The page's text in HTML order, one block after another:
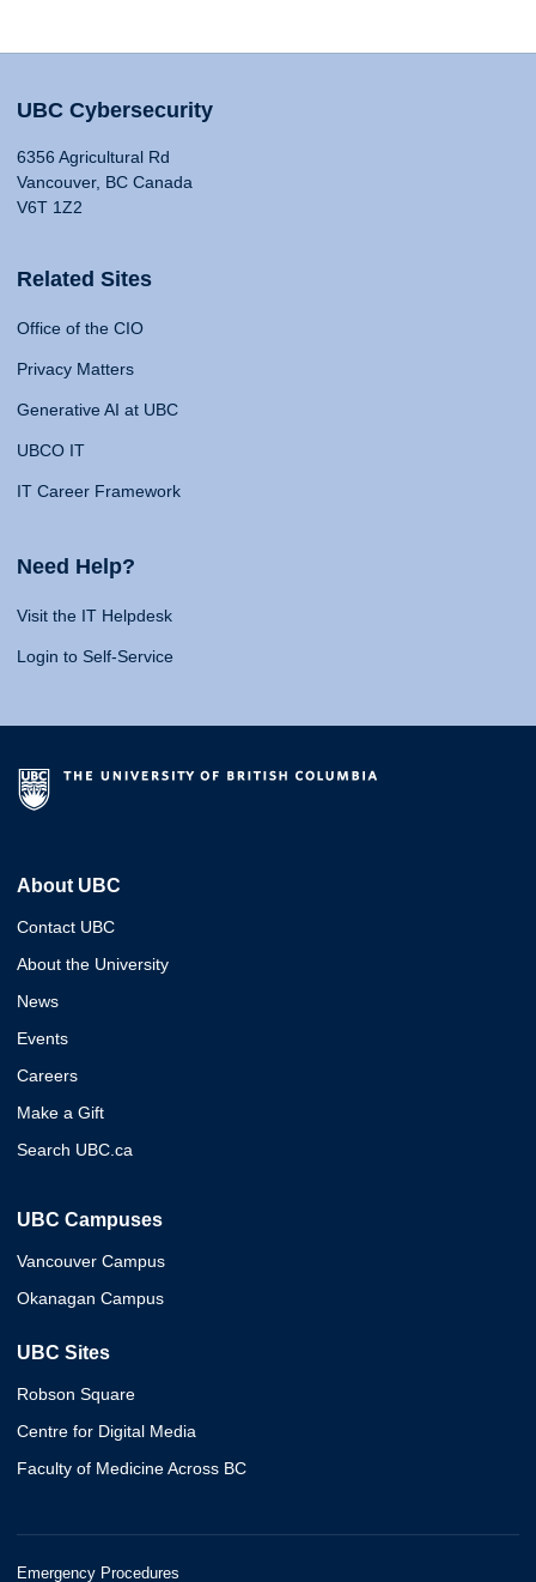
UBC Cybersecurity
6356 Agricultural Rd
Vancouver, BC Canada
V6T 1Z2
Related Sites
Office of the CIO
Privacy Matters
Generative AI at UBC
UBCO IT
IT Career Framework
Need Help?
Visit the IT Helpdesk
Login to Self-Service
About UBC
Contact UBC
About the University
News
Events
Careers
Make a Gift
Search UBC.ca
UBC Campuses
Vancouver Campus
Okanagan Campus
UBC Sites
Robson Square
Centre for Digital Media
Faculty of Medicine Across BC
Emergency Procedures